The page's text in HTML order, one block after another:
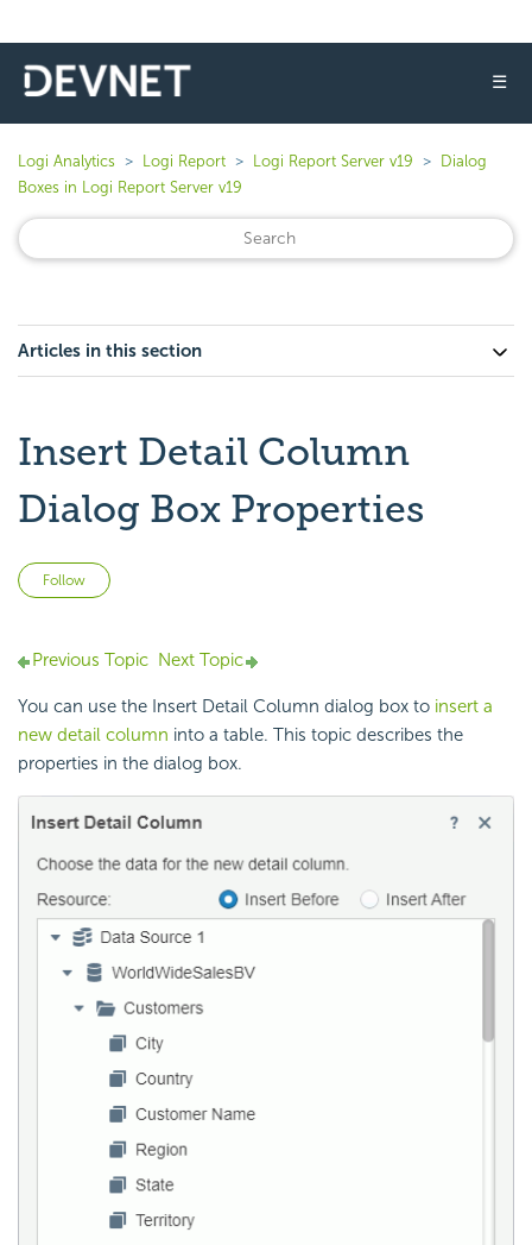
☰
Logi Analytics Logi Report Logi Report Server v19
Dialog
Boxes in Logi Report Server v19
Articles in this section
Insert Detail Column
Dialog Box Properties
Follow
Previous Topic Next Topic
You can use the Insert Detail Column dialog box to insert a
new detail column into a table. This topic describes the
properties in the dialog box.